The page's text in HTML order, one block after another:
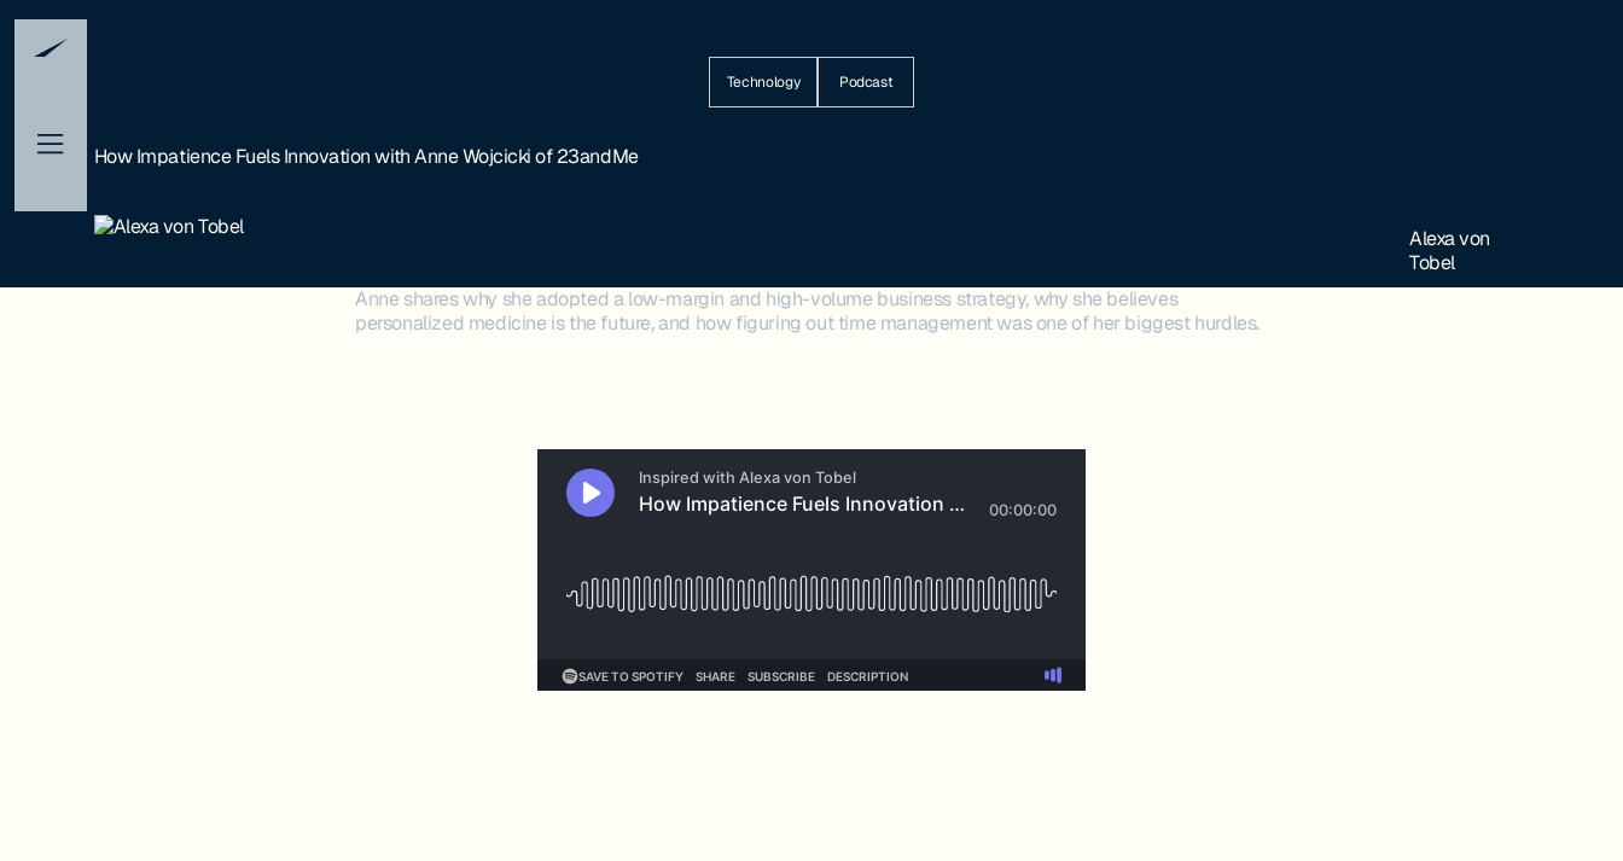
Technology Podcast
How Impatience Fuels Innovation with Anne Wojcicki of 23andMe
Alexa von
Tobel
Anne shares why she adopted a low-margin and high-volume business strategy, why she believes
personalized medicine is the future, and how figuring out time management was one of her biggest hurdles.